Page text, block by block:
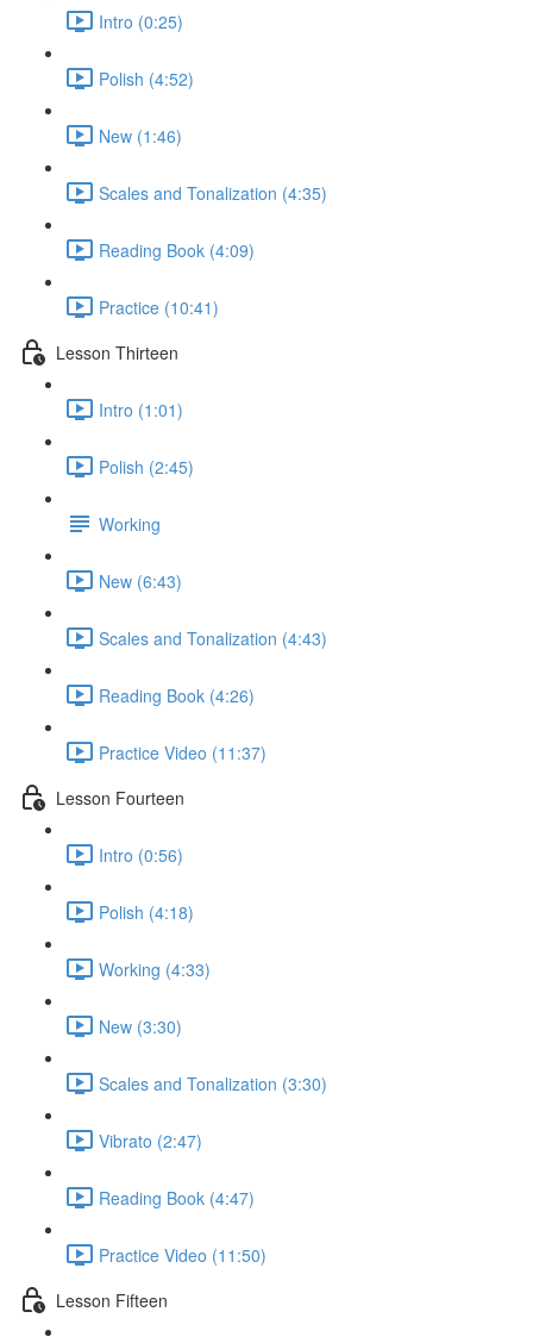
Intro (0:25)
Polish (4:52)
New (1:46)
Scales and Tonalization (4:35)
Reading Book (4:09)
Practice (10:41)
Lesson Thirteen
Intro (1:01)
Polish (2:45)
Working
New (6:43)
Scales and Tonalization (4:43)
Reading Book (4:26)
Practice Video (11:37)
Lesson Fourteen
Intro (0:56)
Polish (4:18)
Working (4:33)
New (3:30)
Scales and Tonalization (3:30)
Vibrato (2:47)
Reading Book (4:47)
Practice Video (11:50)
Lesson Fifteen